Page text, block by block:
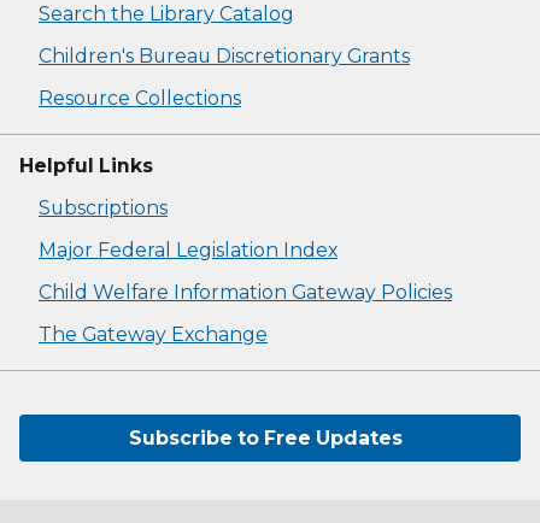
Search the Library Catalog
Children's Bureau Discretionary Grants
Resource Collections
Helpful Links
Subscriptions
Major Federal Legislation Index
Child Welfare Information Gateway Policies
The Gateway Exchange
Subscribe to Free Updates